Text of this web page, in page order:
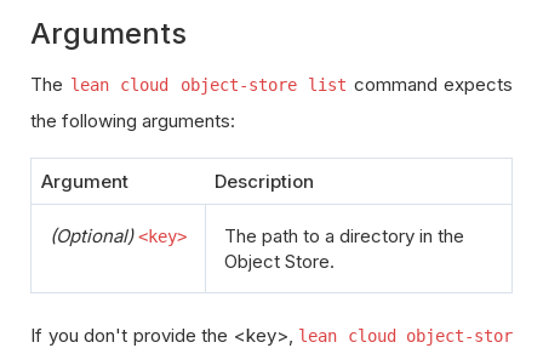
Arguments
The lean cloud object-store list command expects
the following arguments:
Argument Description
(Optional) <key>
The path to a directory in the
Object Store.
If you don't provide the <key>, lean cloud object-stor